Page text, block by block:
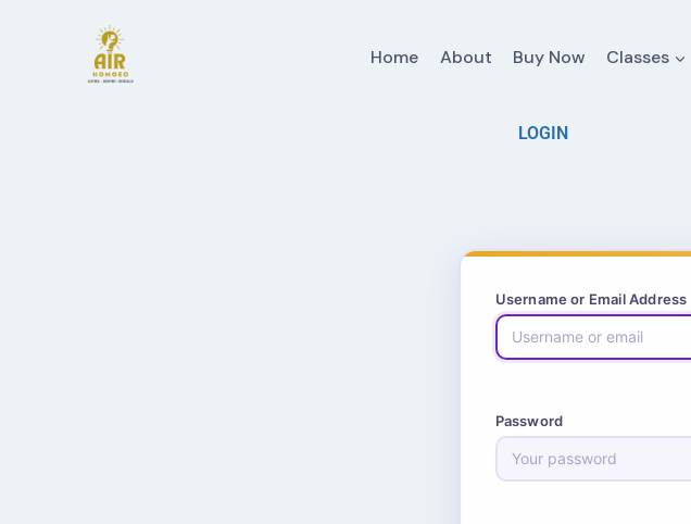
Home About Buy Now Classes
LOGIN
Username or Email Address
Password